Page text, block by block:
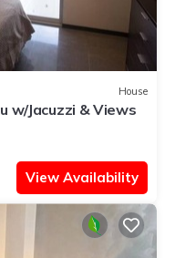
House
w/Jacuzzi & Views
View Availability